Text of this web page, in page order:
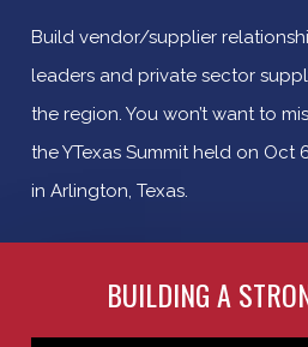
Build vendor/supplier
leaders and private sector
the region. You won’t want to
the YTexas Summit held on Oct
in Arlington, Texas.
BUILDING A